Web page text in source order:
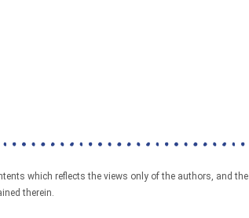
which reflects the views only of the authors, and the
therein.